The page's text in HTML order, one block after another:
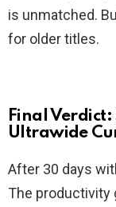
is unmatched.
for older titles.
Final Verdict:
Ultrawide
After 30 days
The productivity